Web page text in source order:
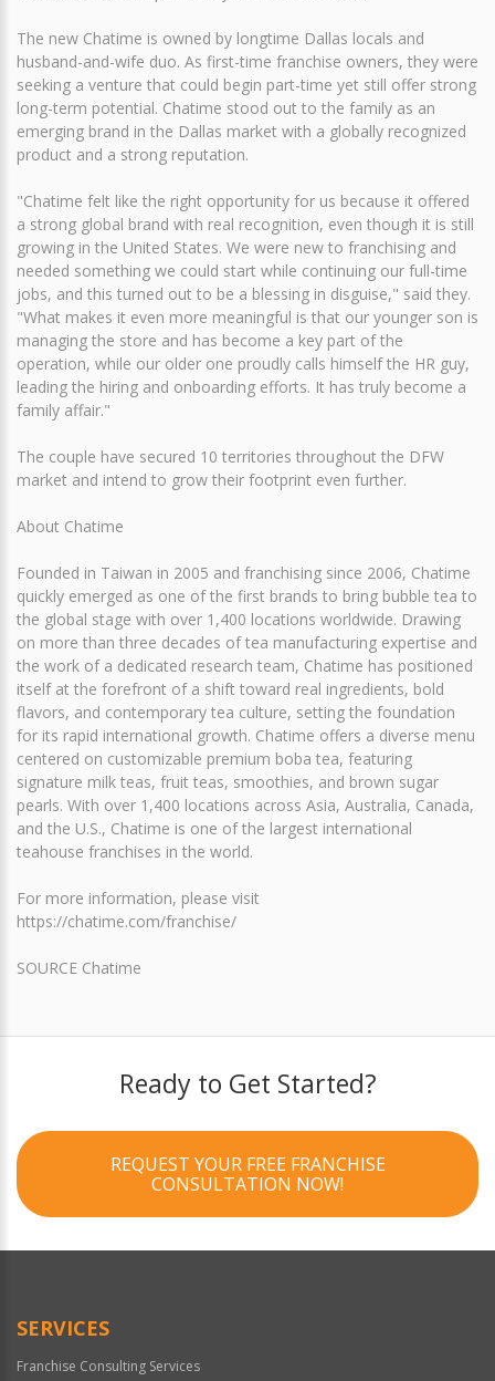
The new Chatime is owned by longtime Dallas locals and
husband-and-wife duo. As first-time franchise owners, they were
seeking a venture that could begin part-time yet still offer strong
long-term potential. Chatime stood out to the family as an
emerging brand in the Dallas market with a globally recognized
product and a strong reputation.
"Chatime felt like the right opportunity for us because it offered
a strong global brand with real recognition, even though it is still
growing in the United States. We were new to franchising and
needed something we could start while continuing our full-time
jobs, and this turned out to be a blessing in disguise," said they.
"What makes it even more meaningful is that our younger son is
managing the store and has become a key part of the
operation, while our older one proudly calls himself the HR guy,
leading the hiring and onboarding efforts. It has truly become a
family affair."
The couple have secured 10 territories throughout the DFW
market and intend to grow their footprint even further.
About Chatime
Founded in Taiwan in 2005 and franchising since 2006, Chatime
quickly emerged as one of the first brands to bring bubble tea to
the global stage with over 1,400 locations worldwide. Drawing
on more than three decades of tea manufacturing expertise and
the work of a dedicated research team, Chatime has positioned
itself at the forefront of a shift toward real ingredients, bold
flavors, and contemporary tea culture, setting the foundation
for its rapid international growth. Chatime offers a diverse menu
centered on customizable premium boba tea, featuring
signature milk teas, fruit teas, smoothies, and brown sugar
pearls. With over 1,400 locations across Asia, Australia, Canada,
and the U.S., Chatime is one of the largest international
teahouse franchises in the world.
For more information, please visit
https://chatime.com/franchise/
SOURCE Chatime
Ready to Get Started?
REQUEST YOUR FREE FRANCHISE
CONSULTATION NOW!
SERVICES
Franchise Consulting Services